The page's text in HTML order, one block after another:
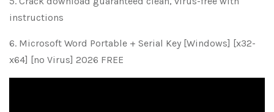
instructions
Microsoft Word Portable + Serial Key [Windows] [x32-
x64] [no Virus] 2026 FREE